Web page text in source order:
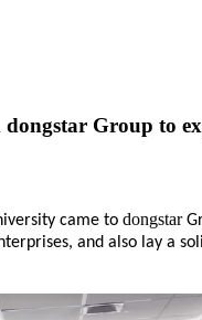
Group to
came to dongstar
and also lay a